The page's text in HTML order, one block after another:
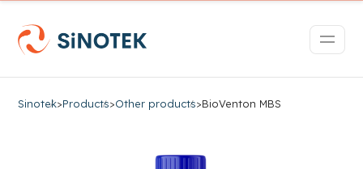
Sinotek>Products>Other products>BioVenton MBS